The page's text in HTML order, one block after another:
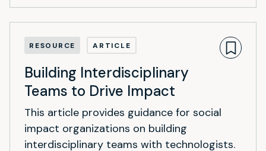
RESOURCE ARTICLE
Building Interdisciplinary
Teams to Drive Impact
This article provides guidance for social
impact organizations on building
interdisciplinary teams with technologists.